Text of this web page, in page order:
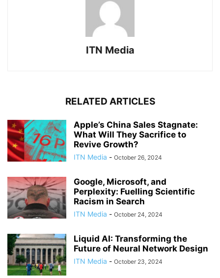
ITN Media
RELATED ARTICLES
Apple’s China Sales Stagnate:
What Will They Sacrifice to
Revive Growth?
ITN Media - October 26, 2024
Google, Microsoft, and
Perplexity: Fuelling Scientific
Racism in Search
ITN Media - October 24, 2024
Liquid AI: Transforming the
Future of Neural Network Design
ITN Media - October 23, 2024